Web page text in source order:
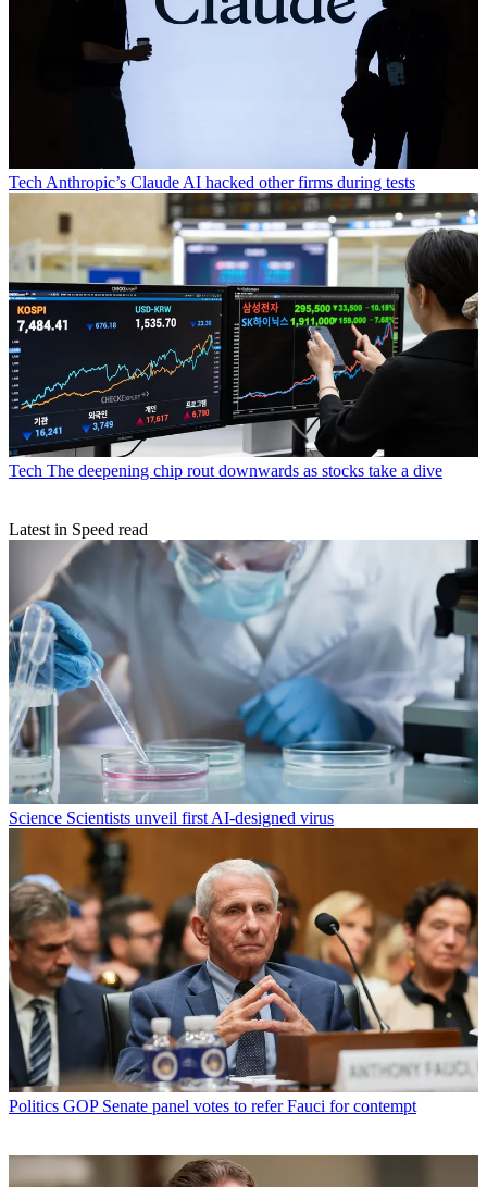
Tech Anthropic’s Claude AI hacked other firms during tests
Tech The deepening chip rout downwards as stocks take a dive
Latest in Speed read
Science Scientists unveil first AI-designed virus
Politics GOP Senate panel votes to refer Fauci for contempt